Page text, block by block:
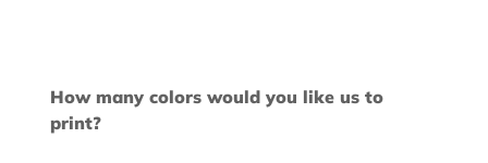
How many colors would you like us to
print?